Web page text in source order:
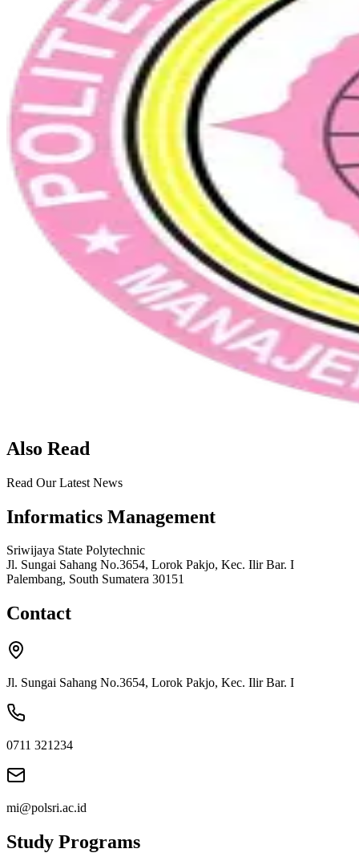
Also Read
Read Our Latest News
Informatics Management
Sriwijaya State Polytechnic
Jl. Sungai Sahang No.3654, Lorok Pakjo, Kec. Ilir Bar. I
Palembang, South Sumatera 30151
Contact
Jl. Sungai Sahang No.3654, Lorok Pakjo, Kec. Ilir Bar. I
0711 321234
mi@polsri.ac.id
Study Programs